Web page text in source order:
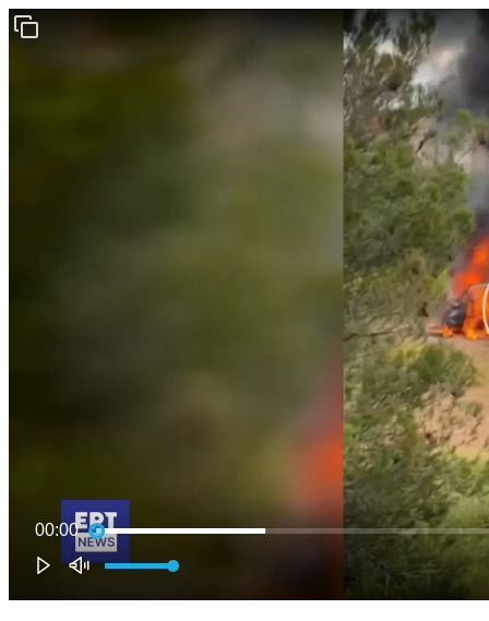
00:00